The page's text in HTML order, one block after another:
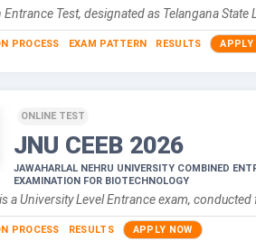
Test, designated as Telangana State
PROCESS EXAM PATTERN RESULTS APPLY
ONLINE TEST
JNU CEEB 2026
JAWAHARLAL NEHRU UNIVERSITY COMBINED
EXAMINATION FOR BIOTECHNOLOGY
a University Level Entrance exam,
PROCESS RESULTS APPLY NOW